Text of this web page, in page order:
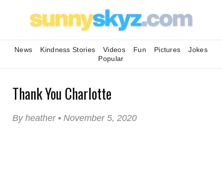
News Kindness Stories Videos Fun Pictures
Jokes
Popular
Thank You Charlotte
By heather • November 5, 2020